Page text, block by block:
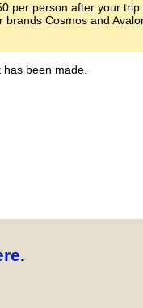
per person after your
Cosmos and
been made.
.